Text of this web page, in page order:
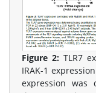
Figure 2:TLR7
IRAK-1
expression was